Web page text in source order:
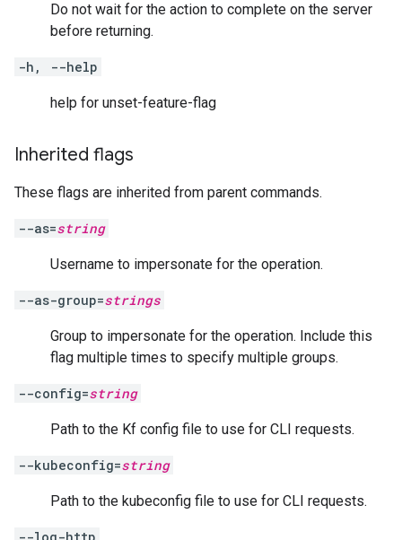
Do not wait for the action to complete on the server
before returning.
-h, --help
help for unset-feature-flag
Inherited flags
These flags are inherited from parent commands.
--as=string
Username to impersonate for the operation.
--as-group=strings
Group to impersonate for the operation. Include this
flag multiple times to specify multiple groups.
--config=string
Path to the Kf config file to use for CLI requests.
--kubeconfig=string
Path to the kubeconfig file to use for CLI requests.